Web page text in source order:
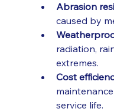
Abrasion
caused by
radiation,
extremes.
Cost
service life.